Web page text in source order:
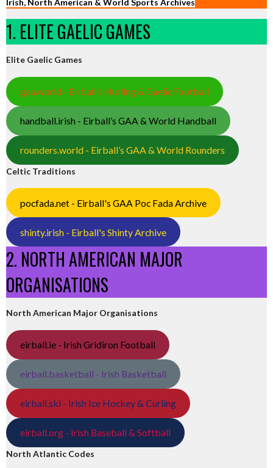
1. ELITE GAELIC GAMES
Elite Gaelic Games
gaa.world - Eirball’s Hurling & Gaelic Football
handball.irish - Eirball’s GAA & World Handball
rounders.world - Eirball’s GAA & World Rounders
Celtic Traditions
pocfada.net - Eirball's GAA Poc Fada Archive
shinty.irish - Eirball's Shinty Archive
2. NORTH AMERICAN MAJOR
ORGANISATIONS
North American Major Organisations
eirball.ie - Irish Gridiron Football
eirball.basketball - Irish Basketball
eirball.ski - Irish Ice Hockey & Curling
eirball.org - Irish Baseball & Softball
North Atlantic Codes